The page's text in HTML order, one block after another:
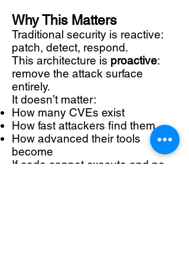
Why This Matters
Traditional security is reactive:
patch, detect, respond.
This architecture is proactive:
remove the attack surface
entirely.
It doesn’t matter:
How many CVEs exist
How fast attackers find them
How advanced their tools
become
If code cannot execute and no